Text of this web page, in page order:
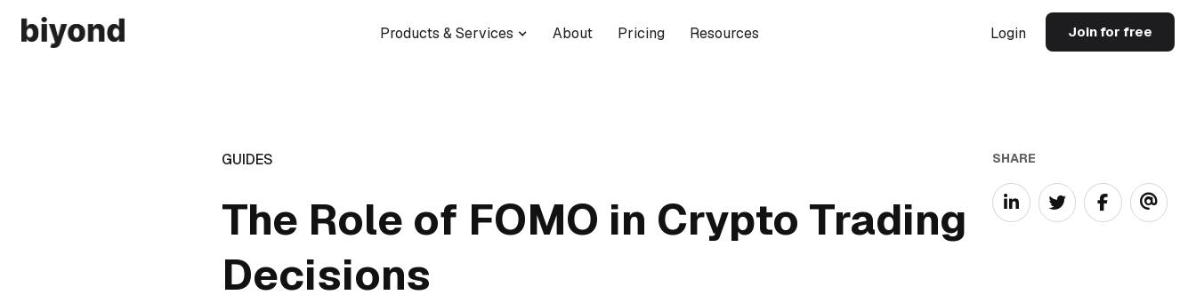
Products & Services About Pricing Resources Login Join for free
GUIDES
The Role of FOMO in Crypto Trading
Decisions
SHARE